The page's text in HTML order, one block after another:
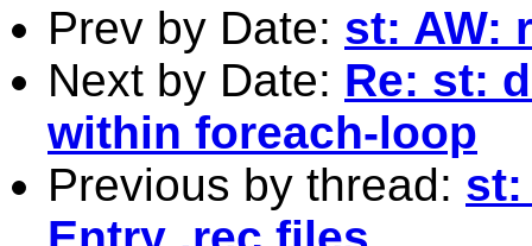
Prev by Date: st: AW:
Next by Date: Re: st:
within foreach-loop
Previous by thread: st: